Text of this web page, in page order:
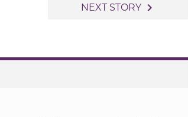
NEXT STORY navigate_next